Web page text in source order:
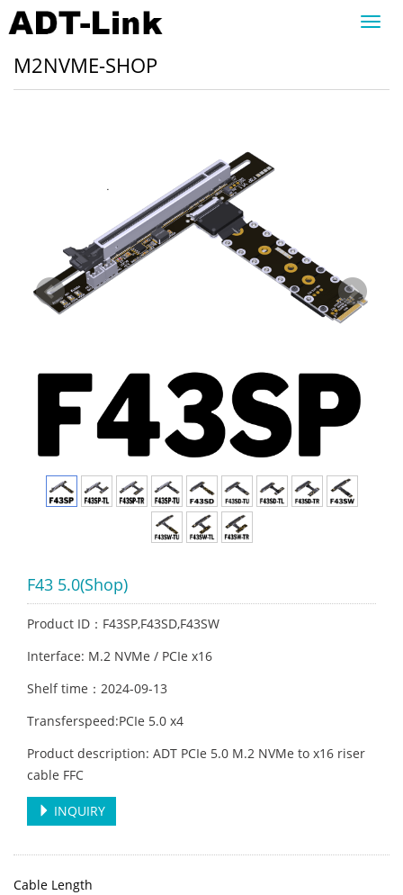
M2NVME-SHOP
F43 5.0(Shop)
Product ID：F43SP,F43SD,F43SW
Interface: M.2 NVMe / PCIe x16
Shelf time：2024-09-13
Transferspeed:PCIe 5.0 x4
Product description: ADT PCIe 5.0 M.2 NVMe to x16 riser
cable FFC
INQUIRY
Cable Length